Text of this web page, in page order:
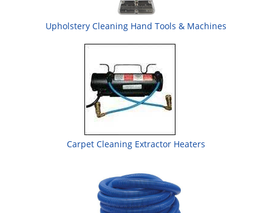
Upholstery Cleaning Hand Tools & Machines
Carpet Cleaning Extractor Heaters